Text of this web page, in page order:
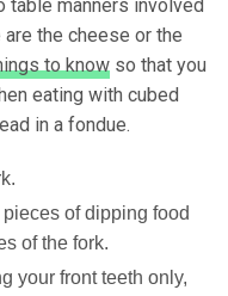
table manners involved
the cheese or the
to know so that you
eating with cubed
in a fondue.
of dipping food
of the fork.
your front teeth only,